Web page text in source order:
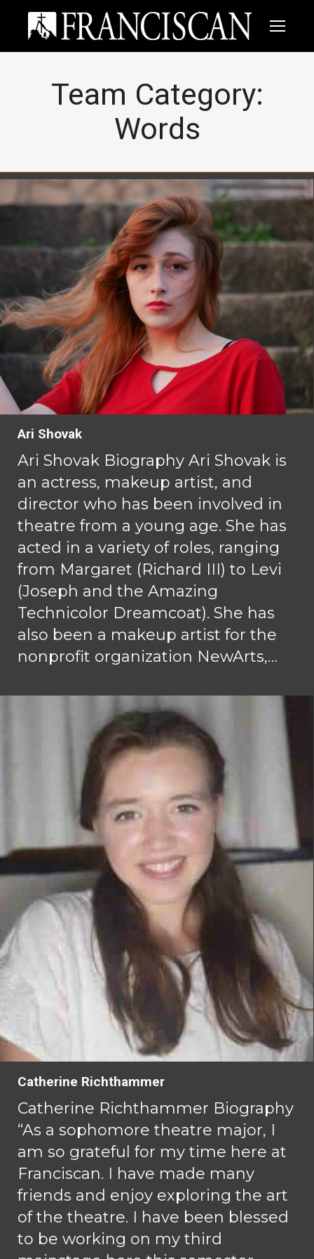
Team Category:
Words
Ari Shovak
Ari Shovak Biography Ari Shovak is
an actress, makeup artist, and
director who has been involved in
theatre from a young age. She has
acted in a variety of roles, ranging
from Margaret (Richard III) to Levi
(Joseph and the Amazing
Technicolor Dreamcoat). She has
also been a makeup artist for the
nonprofit organization NewArts,…
Catherine Richthammer
Catherine Richthammer Biography
“As a sophomore theatre major, I
am so grateful for my time here at
Franciscan. I have made many
friends and enjoy exploring the art
of the theatre. I have been blessed
to be working on my third